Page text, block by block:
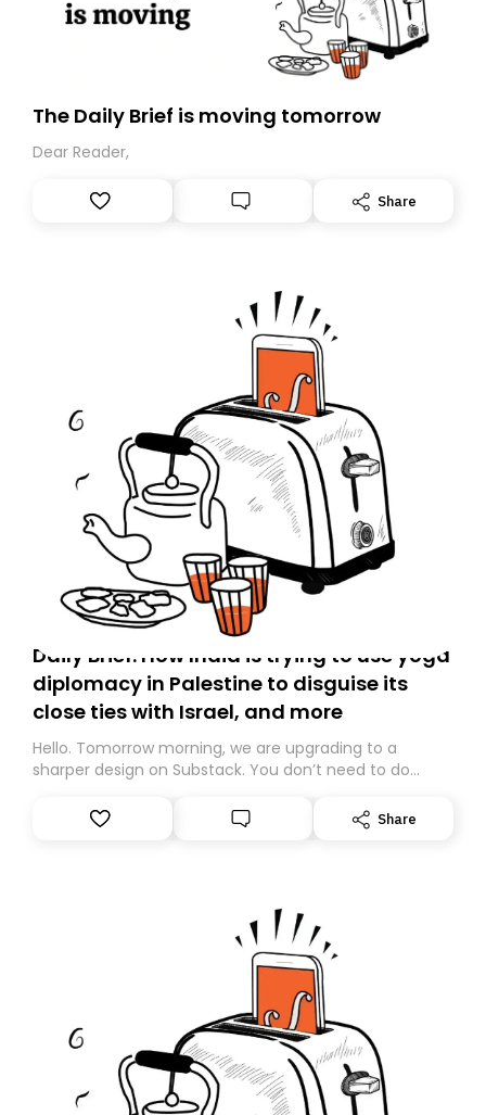
The Daily Brief is moving tomorrow
Dear Reader,
Share
Daily Brief: How India is trying to use yoga
diplomacy in Palestine to disguise its
close ties with Israel, and more
Hello. Tomorrow morning, we are upgrading to a
sharper design on Substack. You don’t need to do
However, because we are changing platforms,
tomorrow’s email might land in the wrong folder. If you
Share